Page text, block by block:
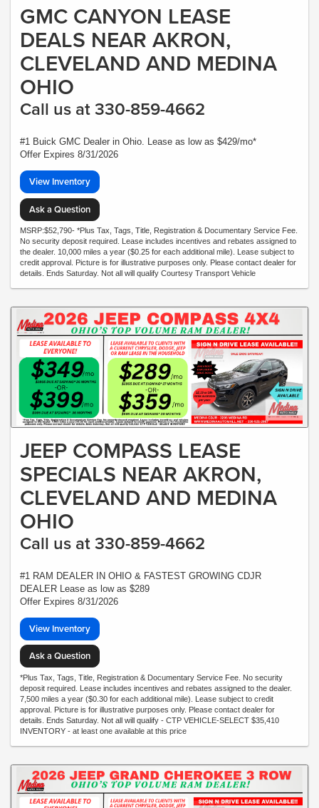
GMC CANYON LEASE
DEALS NEAR AKRON,
CLEVELAND AND MEDINA
OHIO
Call us at 330-859-4662
#1 Buick GMC Dealer in Ohio. Lease as low as $429/mo*
Offer Expires 8/31/2026
View Inventory
Ask a Question
MSRP:$52,790- *Plus Tax, Tags, Title, Registration & Documentary Service Fee.
No security deposit required. Lease includes incentives and rebates assigned to
the dealer. 10,000 miles a year ($0.25 for each additional mile). Lease subject to
credit approval. Picture is for illustrative purposes only. Please contact dealer for
details. Ends Saturday. Not all will qualify Courtesy Transport Vehicle
JEEP COMPASS LEASE
SPECIALS NEAR AKRON,
CLEVELAND AND MEDINA
OHIO
Call us at 330-859-4662
#1 RAM DEALER IN OHIO & FASTEST GROWING CDJR
DEALER Lease as low as $289
Offer Expires 8/31/2026
View Inventory
Ask a Question
*Plus Tax, Tags, Title, Registration & Documentary Service Fee. No security
deposit required. Lease includes incentives and rebates assigned to the dealer.
7,500 miles a year ($0.30 for each additional mile). Lease subject to credit
approval. Picture is for illustrative purposes only. Please contact dealer for
details. Ends Saturday. Not all will qualify - CTP VEHICLE-SELECT $35,410
INVENTORY - at least one available at this price